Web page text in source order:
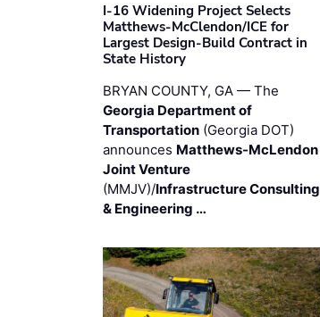
I-16 Widening Project Selects
Matthews-McClendon/ICE for
Largest Design-Build Contract in
State History
BRYAN COUNTY, GA — The
Georgia Department of
Transportation (Georgia DOT)
announces Matthews-McLendon
Joint Venture
(MMJV)/Infrastructure Consulting
& Engineering …